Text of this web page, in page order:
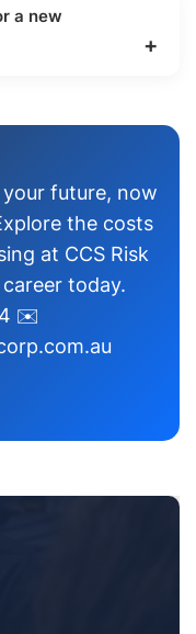
in Investigative
a new
future, now
the costs
at CCS Risk
today.
✉️